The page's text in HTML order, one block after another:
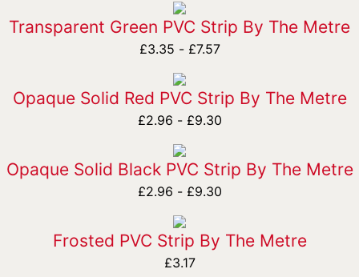
Transparent Green PVC Strip By The Metre
£3.35 - £7.57
Opaque Solid Red PVC Strip By The Metre
£2.96 - £9.30
Opaque Solid Black PVC Strip By The Metre
£2.96 - £9.30
Frosted PVC Strip By The Metre
£3.17